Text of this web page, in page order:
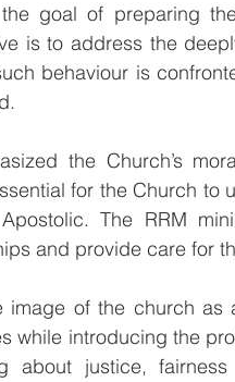
goal of preparing
is to address the
behaviour is
the Church’s
for the Church to
The RRM
and provide care for
image of the church
while introducing the
justice,